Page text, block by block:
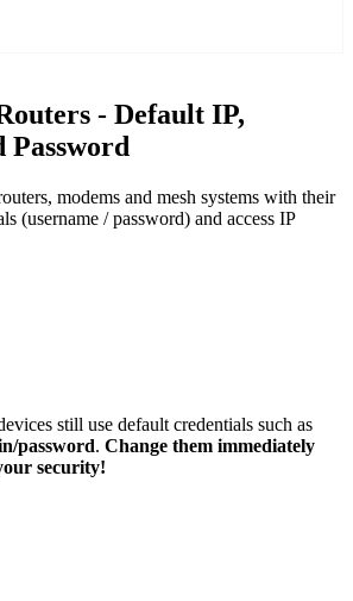
- Default IP,
Password
modems and mesh systems with their
(username / password) and access IP
still use default credentials such as
password. Change them immediately
security!